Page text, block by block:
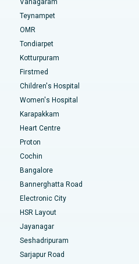
Hyderabad
Chennai
Chennai
Lucknow
Ahmedabad
Pradesh
Road, Bangalore
Vanagaram
Teynampet
OMR
Tondiarpet
Kotturpuram
Firstmed
Children's Hospital
Women's Hospital
Karapakkam
Heart Centre
Proton
Cochin
Bangalore
Bannerghatta Road
Electronic City
HSR Layout
Jayanagar
Seshadripuram
Sarjapur Road